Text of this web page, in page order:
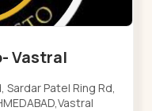
Vastral
Patel Ring Rd,